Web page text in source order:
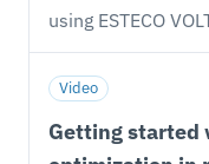
using ESTECO
to different case
Video
Getting started